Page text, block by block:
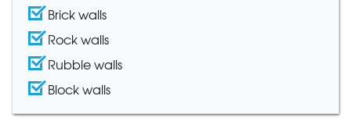
Brick walls
Rock walls
Rubble walls
Block walls